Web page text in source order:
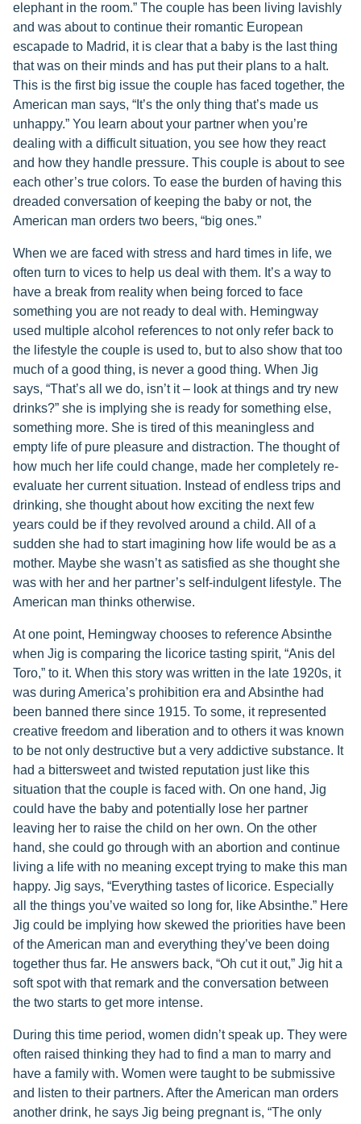
elephant in the room.” The couple has been living lavishly
and was about to continue their romantic European
escapade to Madrid, it is clear that a baby is the last thing
that was on their minds and has put their plans to a halt.
This is the first big issue the couple has faced together, the
American man says, “It’s the only thing that’s made us
unhappy.” You learn about your partner when you’re
dealing with a difficult situation, you see how they react
and how they handle pressure. This couple is about to see
each other’s true colors. To ease the burden of having this
dreaded conversation of keeping the baby or not, the
American man orders two beers, “big ones.”
When we are faced with stress and hard times in life, we
often turn to vices to help us deal with them. It’s a way to
have a break from reality when being forced to face
something you are not ready to deal with. Hemingway
used multiple alcohol references to not only refer back to
the lifestyle the couple is used to, but to also show that too
much of a good thing, is never a good thing. When Jig
says, “That’s all we do, isn’t it – look at things and try new
drinks?” she is implying she is ready for something else,
something more. She is tired of this meaningless and
empty life of pure pleasure and distraction. The thought of
how much her life could change, made her completely re-
evaluate her current situation. Instead of endless trips and
drinking, she thought about how exciting the next few
years could be if they revolved around a child. All of a
sudden she had to start imagining how life would be as a
mother. Maybe she wasn’t as satisfied as she thought she
was with her and her partner’s self-indulgent lifestyle. The
American man thinks otherwise.
At one point, Hemingway chooses to reference Absinthe
when Jig is comparing the licorice tasting spirit, “Anis del
Toro,” to it. When this story was written in the late 1920s, it
was during America’s prohibition era and Absinthe had
been banned there since 1915. To some, it represented
creative freedom and liberation and to others it was known
to be not only destructive but a very addictive substance. It
had a bittersweet and twisted reputation just like this
situation that the couple is faced with. On one hand, Jig
could have the baby and potentially lose her partner
leaving her to raise the child on her own. On the other
hand, she could go through with an abortion and continue
living a life with no meaning except trying to make this man
happy. Jig says, “Everything tastes of licorice. Especially
all the things you’ve waited so long for, like Absinthe.” Here
Jig could be implying how skewed the priorities have been
of the American man and everything they’ve been doing
together thus far. He answers back, “Oh cut it out,” Jig hit a
soft spot with that remark and the conversation between
the two starts to get more intense.
During this time period, women didn’t speak up. They were
often raised thinking they had to find a man to marry and
have a family with. Women were taught to be submissive
and listen to their partners. After the American man orders
another drink, he says Jig being pregnant is, “The only